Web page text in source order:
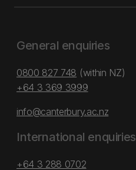
General enquiries
0800 827 748 (within NZ)
+64 3 369 3999
info@canterbury.ac.nz
International enquiries
+64 3 288 0702